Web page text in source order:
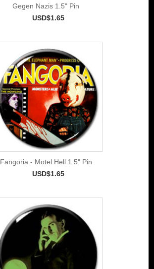
Gegen Nazis 1.5" Pin
USD$1.65
Fangoria - Motel Hell 1.5" Pin
USD$1.65